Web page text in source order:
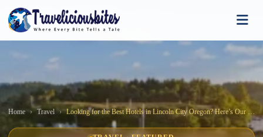
Home Travel Looking for the Best Hotels in Lincoln City Oregon? Here’s Our Top Picks!